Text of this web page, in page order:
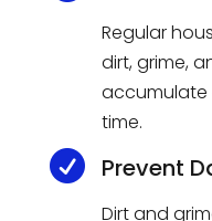
Regular
dirt, grime,
accumulate
time.
 Prevent
Dirt and